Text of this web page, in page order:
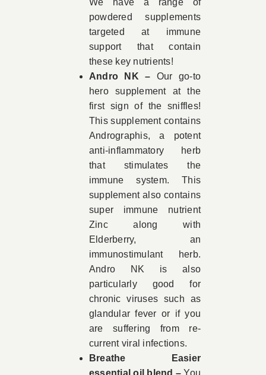
We have a range of
powdered supplements
targeted at immune
support that contain
these key nutrients!
Andro NK – Our go-to
hero supplement at the
first sign of the sniffles!
This supplement contains
Andrographis, a potent
anti-inflammatory herb
that stimulates the
immune system. This
supplement also contains
super immune nutrient
Zinc along with
Elderberry, an
immunostimulant herb.
Andro NK is also
particularly good for
chronic viruses such as
glandular fever or if you
are suffering from re-
current viral infections.
Breathe Easier
essential oil blend –You